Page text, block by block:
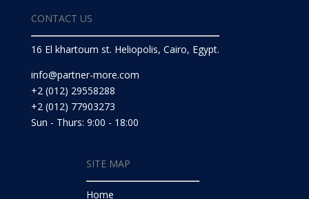
CONTACT US
16 El khartoum st. Heliopolis, Cairo, Egypt.
info@partner-more.com
+2 (012) 29558288
+2 (012) 77903273
Sun - Thurs: 9:00 - 18:00
SITE MAP
Home